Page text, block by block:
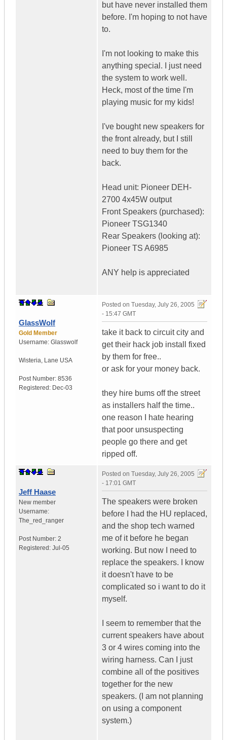
but have never installed them
before. I'm hoping to not have
to.
I'm not looking to make this
anything special. I just need
the system to work well.
Heck, most of the time I'm
playing music for my kids!
I've bought new speakers for
the front already, but I still
need to buy them for the
back.
Head unit: Pioneer DEH-
2700 4x45W output
Front Speakers (purchased):
Pioneer TSG1340
Rear Speakers (looking at):
Pioneer TS A6985
ANY help is appreciated
GlassWolf
Gold Member
Username: Glasswolf
Wisteria, Lane USA
Post Number: 8536
Registered: Dec-03
Posted on Tuesday, July 26, 2005
- 15:47 GMT
take it back to circuit city and
get their hack job install fixed
by them for free..
or ask for your money back.
they hire bums off the street
as installers half the time..
one reason I hate hearing
that poor unsuspecting
people go there and get
ripped off.
Jeff Haase
New member
Username:
The_red_ranger
Post Number: 2
Registered: Jul-05
Posted on Tuesday, July 26, 2005
- 17:01 GMT
The speakers were broken
before I had the HU replaced,
and the shop tech warned
me of it before he began
working. But now I need to
replace the speakers. I know
it doesn't have to be
complicated so i want to do it
myself.
I seem to remember that the
current speakers have about
3 or 4 wires coming into the
wiring harness. Can I just
combine all of the positives
together for the new
speakers. (I am not planning
on using a component
system.)